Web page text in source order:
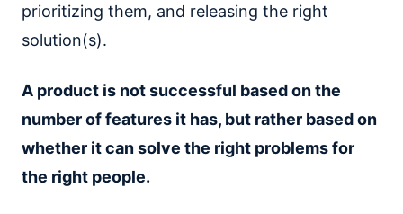
prioritizing them, and releasing the right
solution(s).
A product is not successful based on the
number of features it has, but rather based on
whether it can solve the right problems for
the right people.